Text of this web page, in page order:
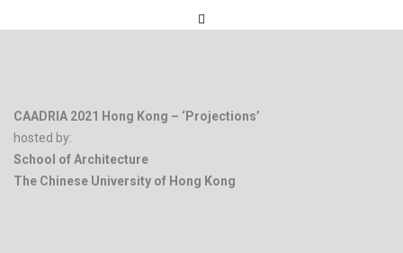
CAADRIA 2021 Hong Kong – ‘Projections’
hosted by:
School of Architecture
The Chinese University of Hong Kong